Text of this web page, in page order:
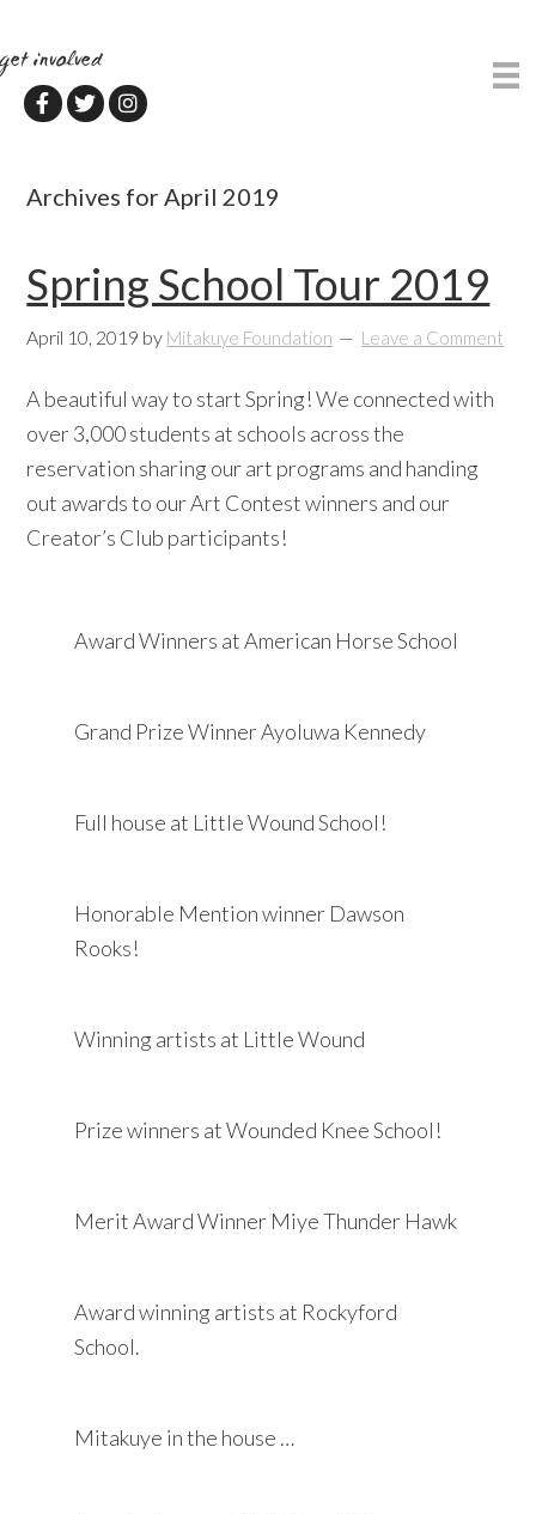
to
main
content
to
primary
sidebar
get involved
Archives for April 2019
Spring School Tour 2019
April 10, 2019 by Mitakuye Foundation Leave a Comment
A beautiful way to start Spring! We connected with
over 3,000 students at schools across the
reservation sharing our art programs and handing
out awards to our Art Contest winners and our
Creator’s Club participants!
Award Winners at American Horse School
Grand Prize Winner Ayoluwa Kennedy
Full house at Little Wound School!
Honorable Mention winner Dawson
Rooks!
Winning artists at Little Wound
Prize winners at Wounded Knee School!
Merit Award Winner Miye Thunder Hawk
Award winning artists at Rockyford
School.
Mitakuye in the house …